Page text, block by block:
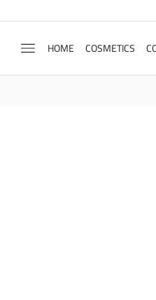
HOME COSMETICS